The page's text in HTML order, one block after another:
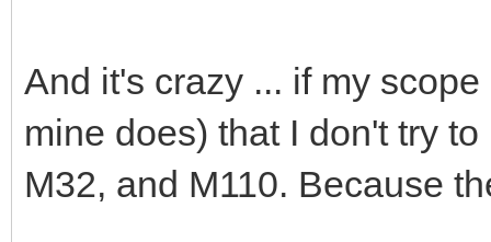
And it's crazy ... if my
mine does) that I don't try
M32, and M110. Because